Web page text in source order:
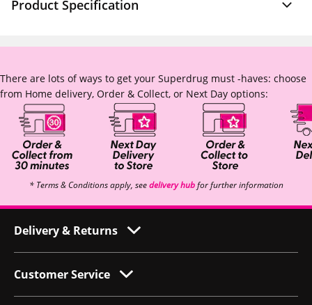
Product Specification
There are lots of ways to get your Superdrug must -haves: choose
from Home delivery, Order & Collect, or Next Day options:
* Terms & Conditions apply, seedelivery hubfor further information
Delivery & Returns
Customer Service